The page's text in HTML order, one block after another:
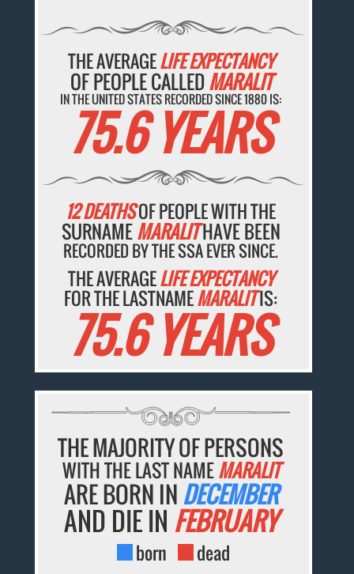
THE AVERAGELIFE EXPECTANCY
OF PEOPLE CALLEDMARALIT
IN THE UNITED STATES RECORDED SINCE 1880 IS:
75.6 YEARS
12 DEATHSOF PEOPLE WITH THE
SURNAMEMARALITHAVE BEEN
RECORDED BY THE SSA EVER SINCE.
THE AVERAGELIFE EXPECTANCY
FOR THE LASTNAMEMARALITIS:
75.6 YEARS
THE MAJORITY OF PERSONS
WITH THE LAST NAMEMARALIT
ARE BORN IN DECEMBER
AND DIE IN FEBRUARY
born dead